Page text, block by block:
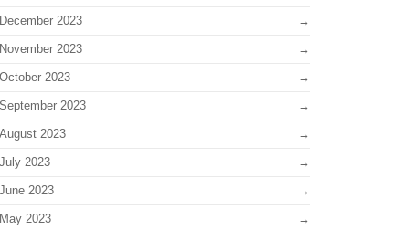
December 2023
November 2023
October 2023
September 2023
August 2023
July 2023
June 2023
May 2023